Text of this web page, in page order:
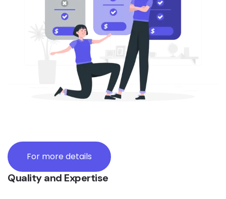
For more details
Quality and Expertise